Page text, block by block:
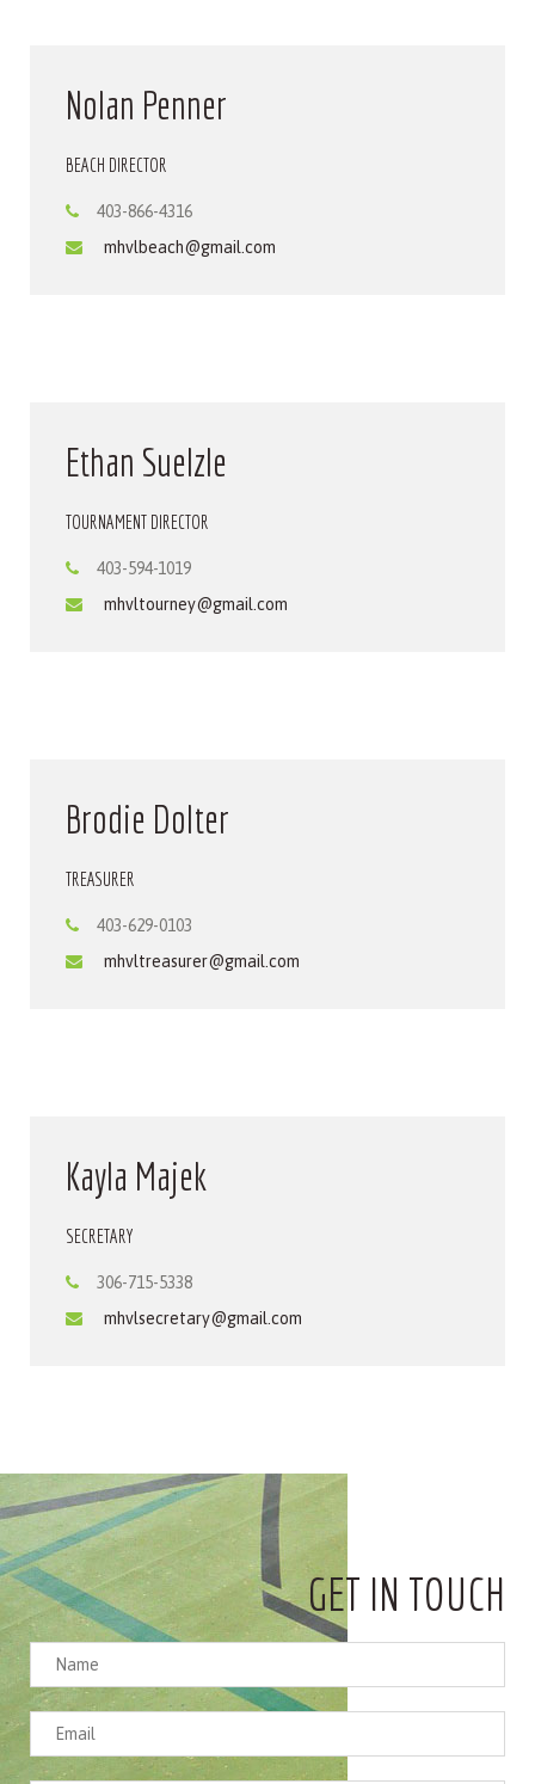
Nolan Penner
BEACH DIRECTOR
403-866-4316
mhvlbeach@gmail.com
Ethan Suelzle
TOURNAMENT DIRECTOR
403-594-1019
mhvltourney@gmail.com
Brodie Dolter
TREASURER
403-629-0103
mhvltreasurer@gmail.com
Kayla Majek
SECRETARY
306-715-5338
mhvlsecretary@gmail.com
GET IN TOUCH